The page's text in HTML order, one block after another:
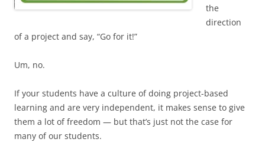
the
direction
of a project and say, “Go for it!”
Um, no.
If your students have a culture of doing project-based
learning and are very independent, it makes sense to give
them a lot of freedom — but that’s just not the case for
many of our students.